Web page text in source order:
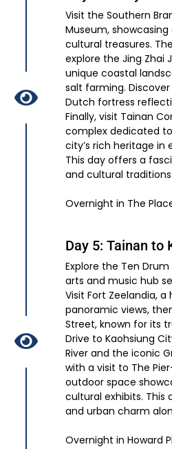
Visit the Southern
Museum,
cultural treasures.
explore the Jing Zhai
unique coastal
salt farming.
Dutch fortress
Finally, visit Tainan
complex dedicated
city’s rich heritage in
This day offers a
and cultural traditions
Overnight in The
Day 5: Tainan to
Explore the Ten
arts and music hub
Visit Fort Zeelandia,
panoramic views,
Street, known for its
Drive to Kaohsiung
River and the iconic
with a visit to The
outdoor space
cultural exhibits. This
and urban charm
Overnight in Howard